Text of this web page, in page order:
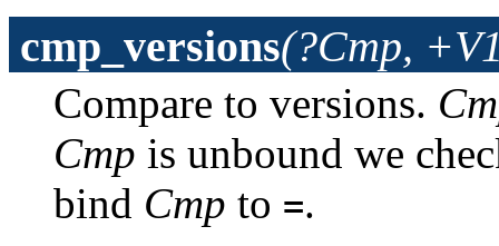
cmp_versions(?Cmp,
Compare to versions.
Cmp is unbound we
bind Cmp to =.